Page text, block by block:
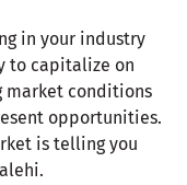
in your industry
to capitalize on
market conditions
opportunities.
is telling you